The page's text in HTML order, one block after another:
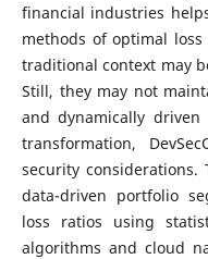
financial industries
methods of optimal
traditional context may
Still, they may not
and dynamically
transformation,
security
data-driven portfolio
loss ratios using
algorithms and cloud